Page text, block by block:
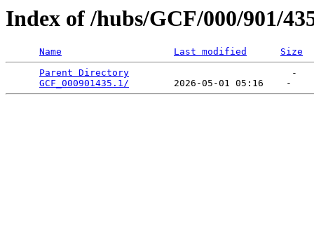
Index of /hubs/GCF/000/901/
Name Last modified
Size
Parent Directory
                             -
GCF_000901435.1/